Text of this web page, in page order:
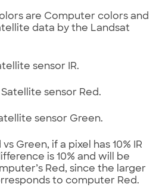
are Computer colors and
data by the Landsat
sensor IR.
sensor Red.
sensor Green.
Green, if a pixel has 10% IR
is 10% and will be
Red, since the larger
to computer Red.